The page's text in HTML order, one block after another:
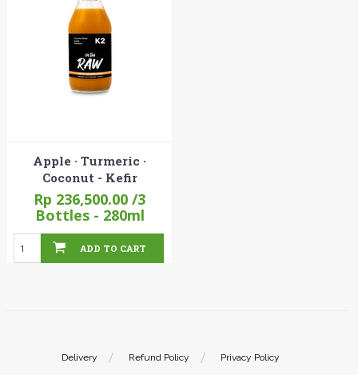
Apple · Turmeric ·
Coconut - Kefir
Rp 236,500.00 /3
Bottles - 280ml
ADD TO CART
Delivery Refund Policy Privacy Policy